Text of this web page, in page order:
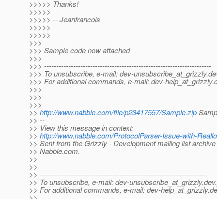
>>>>> Thanks!
>>>>>
>>>>> -- Jeanfrancois
>>>>>
>>>>>
>>>
>>> Sample code now attached
>>>
>>> ---------------------------------------------------------------------
>>> To unsubscribe, e-mail: dev-unsubscribe_at_grizzly.
>>> For additional commands, e-mail: dev-help_at_grizzly.
>>>
>>>
>>>
>> http://www.nabble.com/file/p23417557/Sample.zip
>> --
>> View this message in context:
>> http://www.nabble.com/ProtocolParser-Issue-with-
>> Sent from the Grizzly - Development mailing list
>> Nabble.com.
>>
>>
>> ---------------------------------------------------------------------
>> To unsubscribe, e-mail: dev-unsubscribe_at_grizzly.
>> For additional commands, e-mail: dev-help_at_grizzly.